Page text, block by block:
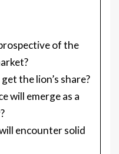
of the
the lion’s share?
will emerge as a
encounter solid